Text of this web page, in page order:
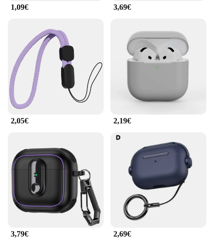
1,09€ 3,69€
2,05€ 2,19€
3,79€ 2,69€